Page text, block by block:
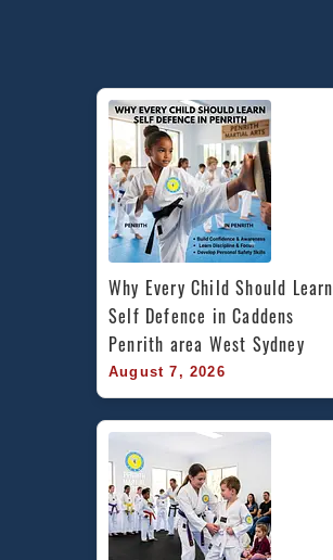
Why Every Child Should Learn
Self Defence in Caddens
Penrith area West Sydney
August 7, 2026